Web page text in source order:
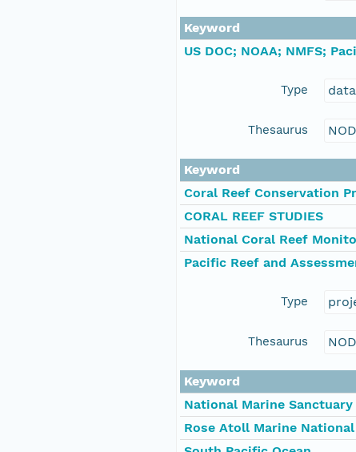
Keyword
US DOC; NOAA; NMFS;
Type
Thesaurus
Keyword
Coral Reef Conservation
CORAL REEF STUDIES
National Coral Reef
Pacific Reef and
Type
Thesaurus
Keyword
National Marine
Rose Atoll Marine